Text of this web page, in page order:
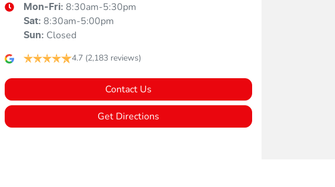
Mon-Fri: 8:30am-5:30pm
Sat: 8:30am-5:00pm
Sun: Closed
4.7 (2,183 reviews)
Contact Us
Get Directions